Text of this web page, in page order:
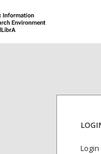
Login